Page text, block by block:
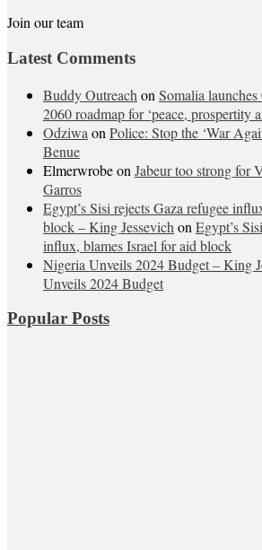
Join our team
Latest Comments
Buddy Outreach on Somalia
2060 roadmap for ‘peace, prospertity
Odziwa on Police: Stop the ‘War
Benue
Elmerwrobeon Jabeur too strong for
Garros
Egypt’s Sisi rejects Gaza refugee
block – King Jessevich on Egypt’s
influx, blames Israel for aid block
Nigeria Unveils 2024 Budget – King
Unveils 2024 Budget
Popular Posts